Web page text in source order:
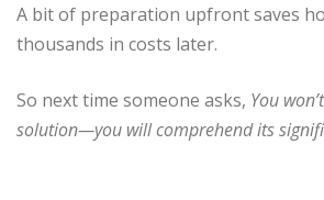
A bit of preparation upfront saves
thousands in costs later.
So next time someone asks, You
solution—you will comprehend its